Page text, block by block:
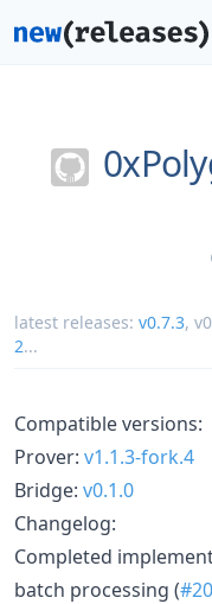
latest releases: v0.7.3,
2...
Compatible versions:
Prover: v1.1.3-fork.4
Bridge: v0.1.0
Changelog:
Completed
batch processing (